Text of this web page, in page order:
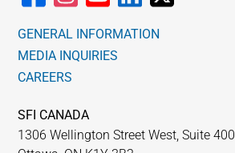
GENERAL INFORMATION
MEDIA INQUIRIES
CAREERS
SFI CANADA
1306 Wellington Street West, Suite 400